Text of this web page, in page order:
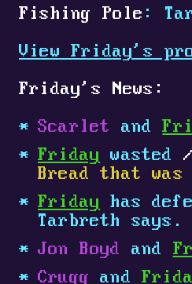
Fishing Pole :
View Friday's
Friday's News:
Scarlet
and
Friday wasted
Bread that was
Friday has
Tarbreth says.
Jon Boyd
and
Crugg and